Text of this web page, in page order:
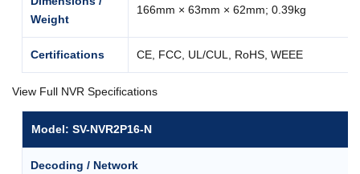
Weight
166mm × 63mm × 62mm; 0.39kg
Certifications CE, FCC, UL/CUL, RoHS, WEEE
View Full NVR Specifications
Model: SV-NVR2P16-N
Decoding / Network